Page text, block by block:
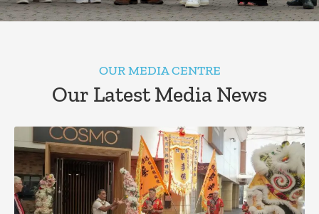
OUR MEDIA CENTRE
Our Latest Media News